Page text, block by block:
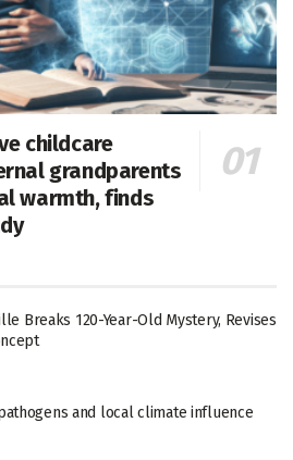
childcare
grandparents
warmth, finds
Breaks 120-Year-Old Mystery, Revises
and local climate influence